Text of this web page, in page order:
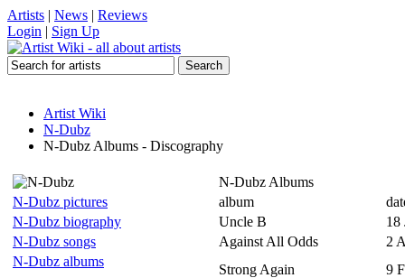
Artists | News | Reviews
Login | Sign Up
Artist Wiki
N-Dubz
N-Dubz Albums - Discography
N-Dubz pictures
N-Dubz biography
N-Dubz songs
N-Dubz albums
N-Dubz Albums
album
Uncle B
18
Against All Odds
2
Strong Again
9